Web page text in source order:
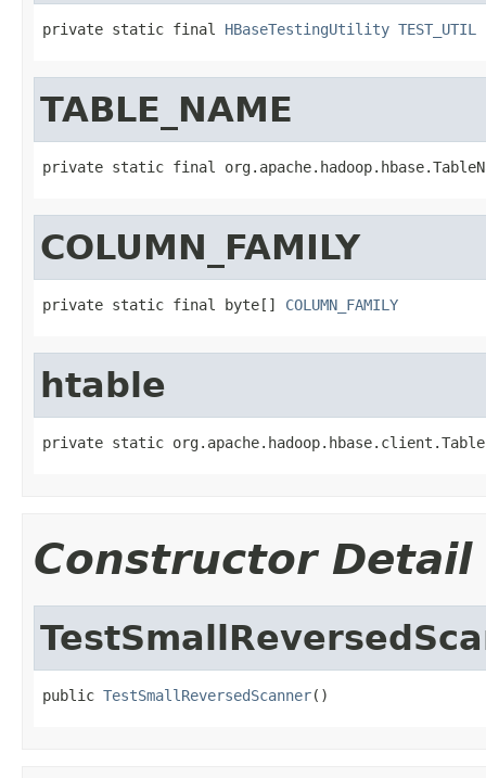
private static final HBaseTestingUtility TEST_UTIL
TABLE_NAME
private static final
COLUMN_FAMILY
private static final byte[] COLUMN_FAMILY
htable
private static
Constructor Detail
public TestSmallReversedScanner()